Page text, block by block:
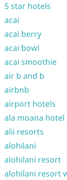
5 star hotels
acai
acai berry
acai bowl
acai smoothie
air b and b
airbnb
airport hotels
ala moana hotel
alii resorts
alohilani
alohilani resort
alohilani resort